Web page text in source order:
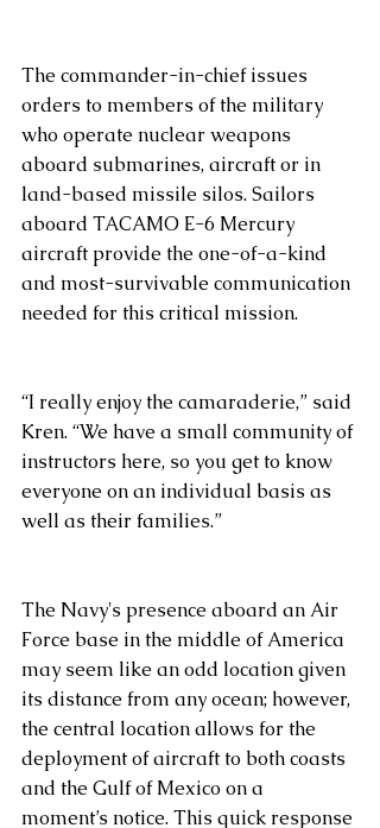
The commander-in-chief issues
orders to members of the military
who operate nuclear weapons
aboard submarines, aircraft or in
land-based missile silos. Sailors
aboard TACAMO E-6 Mercury
aircraft provide the one-of-a-kind
and most-survivable communication
needed for this critical mission.
“I really enjoy the camaraderie,” said
Kren. “We have a small community of
instructors here, so you get to know
everyone on an individual basis as
well as their families.”
The Navy's presence aboard an Air
Force base in the middle of America
may seem like an odd location given
its distance from any ocean; however,
the central location allows for the
deployment of aircraft to both coasts
and the Gulf of Mexico on a
moment’s notice. This quick response